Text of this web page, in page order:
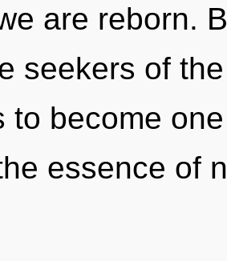
are reborn.
seekers of
to become
essence of